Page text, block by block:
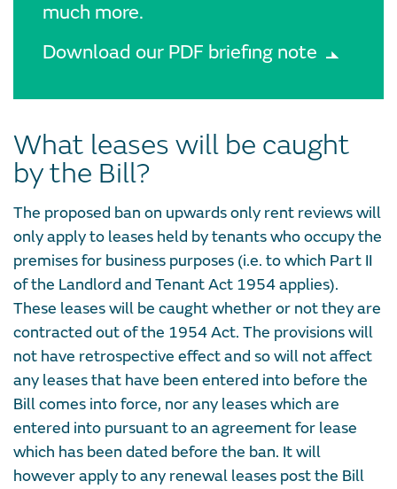
much more.
Download our PDF briefing note
What leases will be caught
by the Bill?
The proposed ban on upwards only rent reviews will
only apply to leases held by tenants who occupy the
premises for business purposes (i.e. to which Part II
of the Landlord and Tenant Act 1954 applies).
These leases will be caught whether or not they are
contracted out of the 1954 Act. The provisions will
not have retrospective effect and so will not affect
any leases that have been entered into before the
Bill comes into force, nor any leases which are
entered into pursuant to an agreement for lease
which has been dated before the ban. It will
however apply to any renewal leases post the Bill